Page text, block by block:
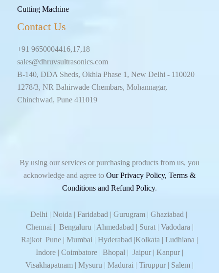
Cutting Machine
Contact Us
+91 9650004416,17,18
sales@dhruvsultrasonics.com
B-140, DDA Sheds, Okhla Phase 1, New Delhi - 110020
1278/3, NR Bahirwade Chembars, Mohannagar,
Chinchwad, Pune 411019
By using our services or purchasing products from us, you
acknowledge and agree to Our Privacy Policy, Terms &
Conditions and Refund Policy.
Delhi | Noida | Faridabad | Gurugram | Ghaziabad |
Chennai | Bengaluru | Ahmedabad | Surat | Vadodara |
Rajkot Pune | Mumbai | Hyderabad |Kolkata | Ludhiana |
Indore | Coimbatore | Bhopal | Jaipur | Kanpur |
Visakhapatnam | Mysuru | Madurai | Tiruppur | Salem |